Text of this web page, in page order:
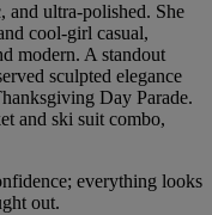
and ultra-polished. She
cool-girl casual,
modern. A standout
sculpted elegance
Day Parade.
and ski suit combo,
everything looks
out.